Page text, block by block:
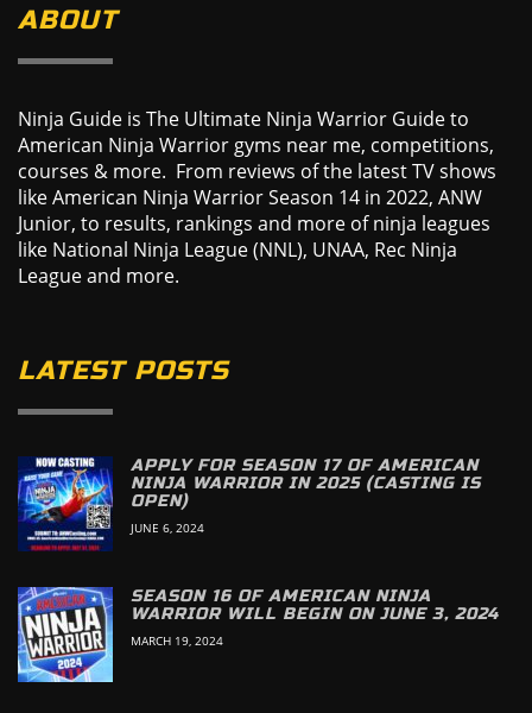
ABOUT
Ninja Guide is The Ultimate Ninja Warrior Guide to
American Ninja Warrior gyms near me, competitions,
courses & more. From reviews of the latest TV shows
like American Ninja Warrior Season 14 in 2022, ANW
Junior, to results, rankings and more of ninja leagues
like National Ninja League (NNL), UNAA, Rec Ninja
League and more.
LATEST POSTS
APPLY FOR SEASON 17 OF AMERICAN
NINJA WARRIOR IN 2025 (CASTING IS
OPEN)
JUNE 6, 2024
SEASON 16 OF AMERICAN NINJA
WARRIOR WILL BEGIN ON JUNE 3, 2024
MARCH 19, 2024